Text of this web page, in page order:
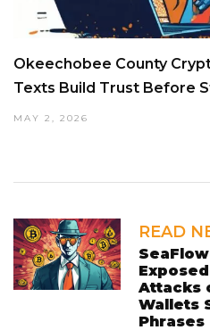
Okeechobee County
Texts Build Trust Before
MAY 2, 2026
READ
Attacks
Wallets
Phrases